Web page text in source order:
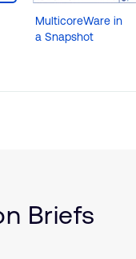
MulticoreWare in
a Snapshot
Briefs